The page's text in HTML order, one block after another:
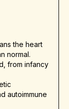
the heart
normal.
from infancy
autoimmune